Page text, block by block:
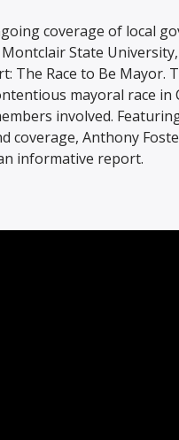
coverage of local
State
The Race to Be Mayor.
mayoral race in
involved.
coverage, Anthony
informative report.